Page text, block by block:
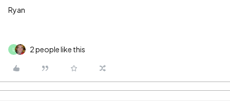
Ryan
2 people like this